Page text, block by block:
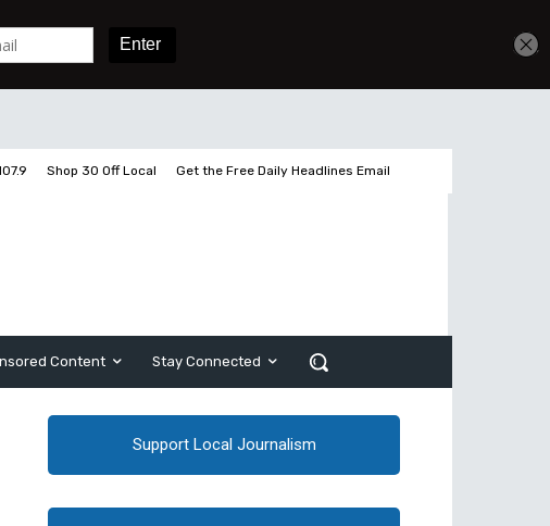
Shop 30 Off Local Get the Free Daily Headlines Email
Content Stay Connected
Support Local Journalism